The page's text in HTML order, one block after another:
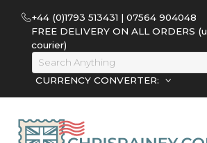
+44 (0)1793 513431 | 07564 904048
FREE DELIVERY ON ALL ORDERS
courier)
CURRENCY CONVERTER: